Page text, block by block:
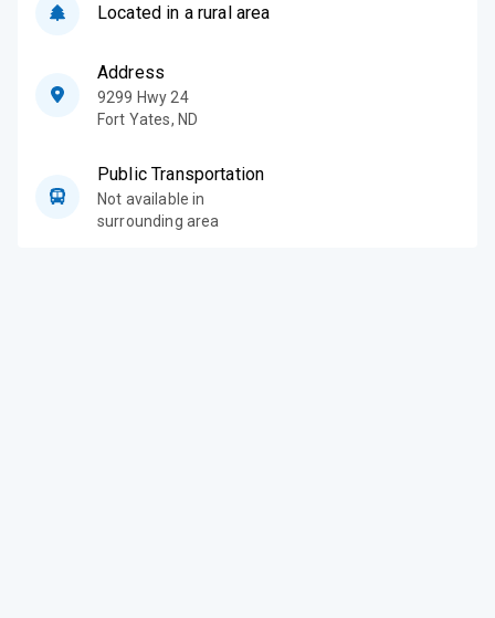
Located in a rural area
Address
9299 Hwy 24
Fort Yates, ND
Public Transportation
Not available in
surrounding area